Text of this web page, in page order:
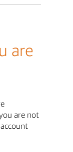
are
are not